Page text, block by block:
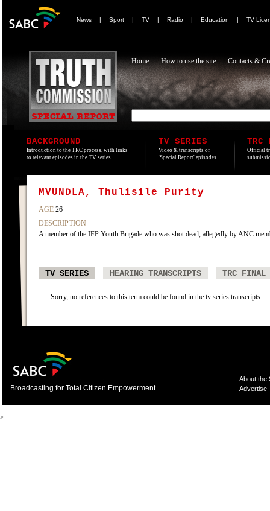
News | Sport | TV | Radio | Education | TV
Home How to use the site Contacts &
BACKGROUND
Introduction to the TRC process, with links
to relevant episodes in the TV series.
TV SERIES
Video & transcripts of
'Special Report' episodes.
TRC
Official
MVUNDLA, Thulisile Purity
AGE 26
DESCRIPTION
A member of the IFP Youth Brigade who was shot dead, allegedly by ANC
TV SERIES HEARING TRANSCRIPTS TRC FINAL
Sorry, no references to this term could be found in the tv series transcripts.
Broadcasting for Total Citizen Empowerment
About the
Advertise
>